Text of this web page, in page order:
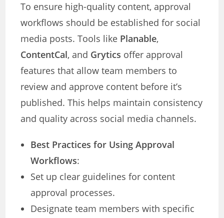
To ensure high-quality content, approval
workflows should be established for social
media posts. Tools like Planable,
ContentCal, and Grytics offer approval
features that allow team members to
review and approve content before it’s
published. This helps maintain consistency
and quality across social media channels.
Best Practices for Using Approval
Workflows:
Set up clear guidelines for content
approval processes.
Designate team members with specific